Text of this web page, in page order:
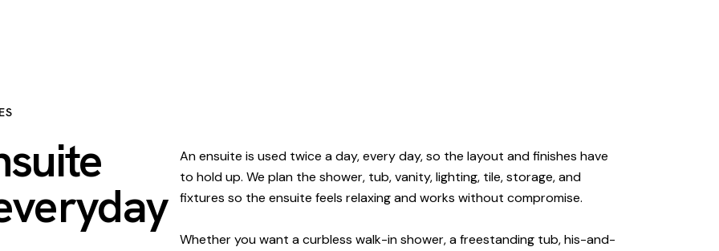
An ensuite is used twice a day, every day, so the layout and finishes have
to hold up. We plan the shower, tub, vanity, lighting, tile, storage, and
fixtures so the ensuite feels relaxing and works without compromise.
Whether you want a curbless walk-in shower, a freestanding tub, his-and-